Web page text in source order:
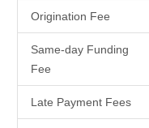
Origination Fee
Same-day Funding
Fee
Late Payment Fees